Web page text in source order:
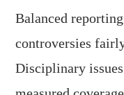
Balanced
controversies
Disciplinary